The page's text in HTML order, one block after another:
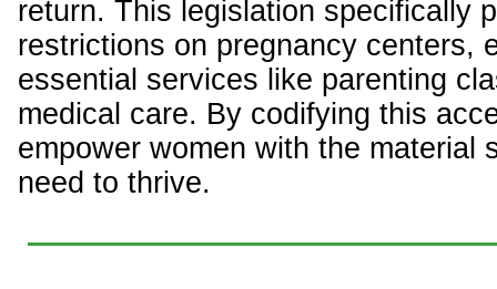
return. This legislation specifically
restrictions on pregnancy centers,
essential services like parenting
medical care. By codifying this
empower women with the material
need to thrive.